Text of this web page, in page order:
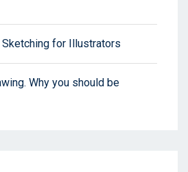
for Illustrators
Why you should be